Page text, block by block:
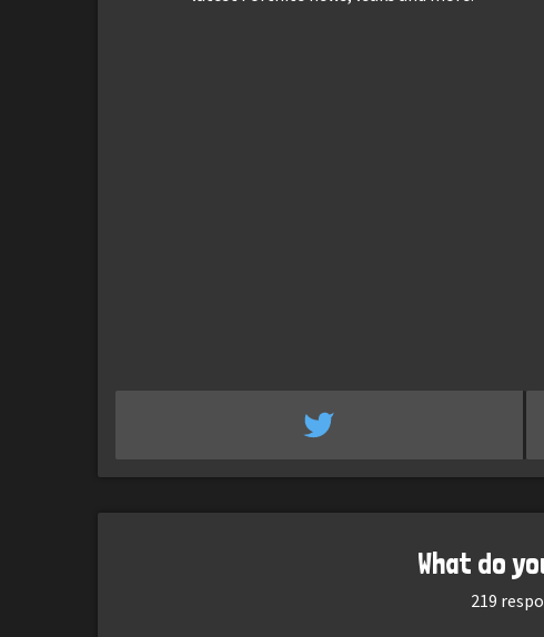
What do
219